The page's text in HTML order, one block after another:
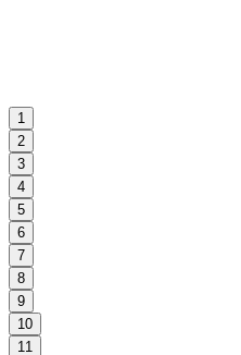
1
2
3
4
5
6
7
8
9
10
11